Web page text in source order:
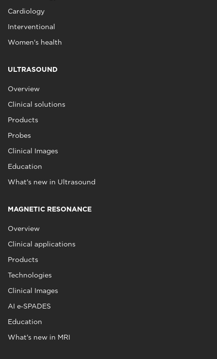
Cardiology
Interventional
Women's health
ULTRASOUND
Overview
Clinical solutions
Products
Probes
Clinical Images
Education
What's new in Ultrasound
MAGNETIC RESONANCE
Overview
Clinical applications
Products
Technologies
Clinical Images
AI e‑SPADES
Education
What's new in MRI